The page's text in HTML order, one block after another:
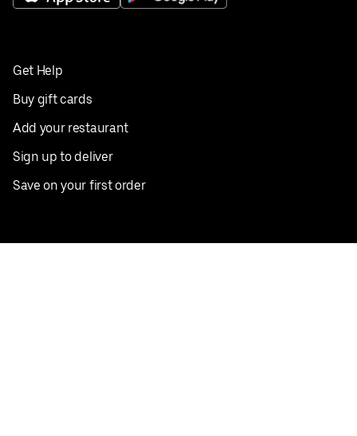
Get Help
Buy gift cards
Add your restaurant
Sign up to deliver
Save on your first order